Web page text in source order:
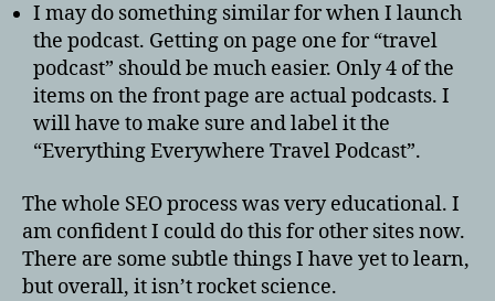
I may do something similar for when I launch
the podcast. Getting on page one for “travel
podcast” should be much easier. Only 4 of the
items on the front page are actual podcasts. I
will have to make sure and label it the
“Everything Everywhere Travel Podcast”.
The whole SEO process was very educational. I
am confident I could do this for other sites now.
There are some subtle things I have yet to learn,
but overall, it isn’t rocket science.